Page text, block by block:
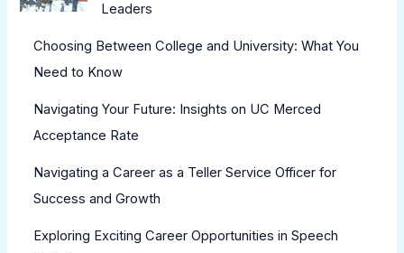
Leaders
Choosing Between College and University: What You
Need to Know
Navigating Your Future: Insights on UC Merced
Acceptance Rate
Navigating a Career as a Teller Service Officer for
Success and Growth
Exploring Exciting Career Opportunities in Speech